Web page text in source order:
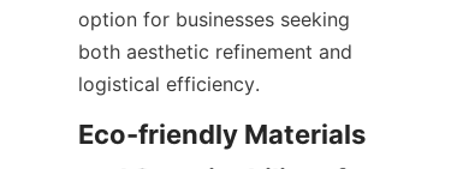
option for businesses seeking
both aesthetic refinement and
logistical efficiency.
Eco-friendly Materials